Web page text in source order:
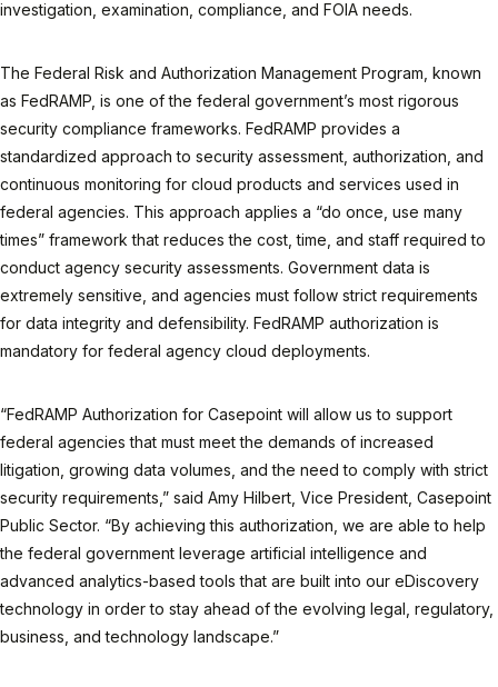
investigation, examination, compliance, and FOIA needs.
The Federal Risk and Authorization Management Program, known
as FedRAMP, is one of the federal government’s most rigorous
security compliance frameworks. FedRAMP provides a
standardized approach to security assessment, authorization, and
continuous monitoring for cloud products and services used in
federal agencies. This approach applies a “do once, use many
times” framework that reduces the cost, time, and staff required to
conduct agency security assessments. Government data is
extremely sensitive, and agencies must follow strict requirements
for data integrity and defensibility. FedRAMP authorization is
mandatory for federal agency cloud deployments.
“FedRAMP Authorization for Casepoint will allow us to support
federal agencies that must meet the demands of increased
litigation, growing data volumes, and the need to comply with strict
security requirements,” said Amy Hilbert, Vice President, Casepoint
Public Sector. “By achieving this authorization, we are able to help
the federal government leverage artificial intelligence and
advanced analytics-based tools that are built into our eDiscovery
technology in order to stay ahead of the evolving legal, regulatory,
business, and technology landscape.”